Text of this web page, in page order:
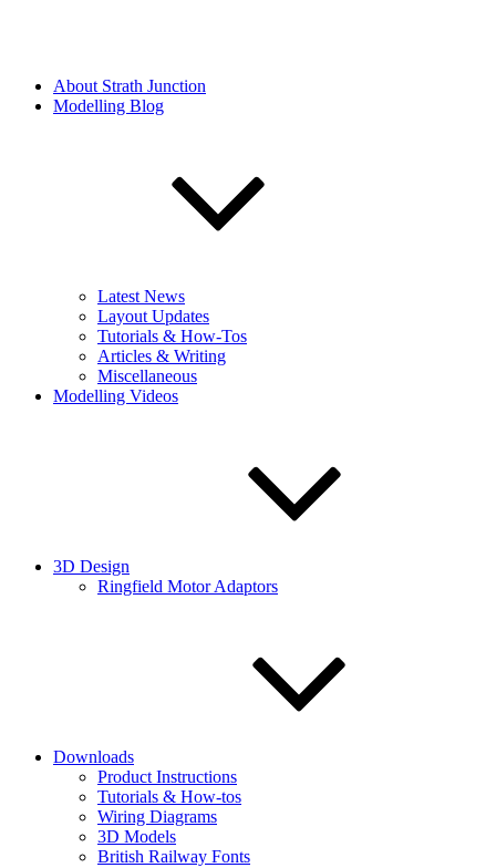
About Strath Junction
Modelling Blog
Latest News
Layout Updates
Tutorials & How-Tos
Articles & Writing
Miscellaneous
Modelling Videos
3D Design
Ringfield Motor Adaptors
Downloads
Product Instructions
Tutorials & How-tos
Wiring Diagrams
3D Models
British Railway Fonts